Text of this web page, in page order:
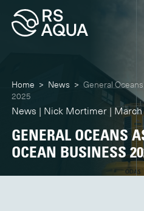
Home > News > General
2025
News | Nick Mortimer | March
GENERAL OCEANS
OCEAN BUSINESS